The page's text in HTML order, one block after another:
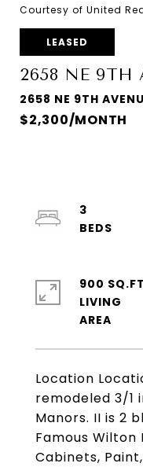
Courtesy of United
LEASED
2658 NE 9TH
2658 NE 9TH
$2,300/MONTH
Location
remodeled 3/1
Manors. II is 2
Famous Wilton
Cabinets,
3
900
LIVING